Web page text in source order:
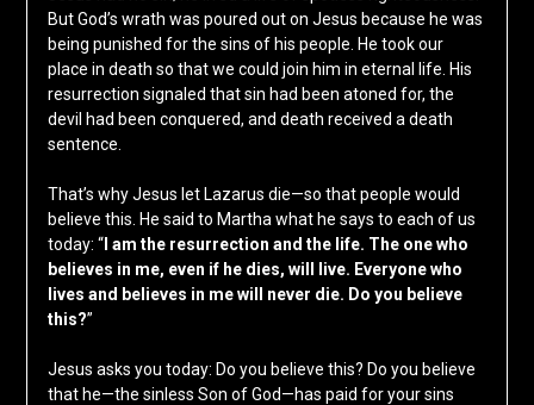
But God’s wrath was poured out on Jesus because he was
being punished for the sins of his people. He took our
place in death so that we could join him in eternal life. His
resurrection signaled that sin had been atoned for, the
devil had been conquered, and death received a death
sentence.
That’s why Jesus let Lazarus die—so that people would
believe this. He said to Martha what he says to each of us
today: “I am the resurrection and the life. The one who
believes in me, even if he dies, will live. Everyone who
lives and believes in me will never die. Do you believe
this?”
Jesus asks you today: Do you believe this? Do you believe
that he—the sinless Son of God—has paid for your sins